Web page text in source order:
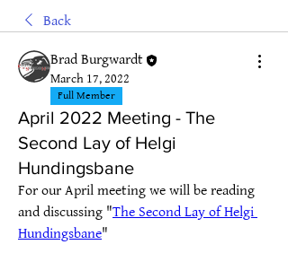
Back
Brad Burgwardt
March 17, 2022
Full Member
April 2022 Meeting - The
Second Lay of Helgi
Hundingsbane
For our April meeting we will be reading
and discussing "The Second Lay of Helgi
Hundingsbane"